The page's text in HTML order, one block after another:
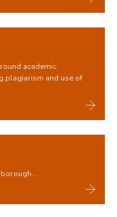
academic
plagiarism and use of